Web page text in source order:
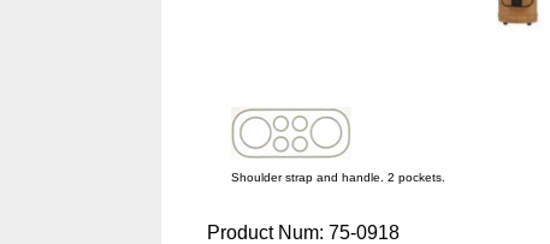
Shoulder strap and handle. 2 pockets.
Product Num: 75-0918